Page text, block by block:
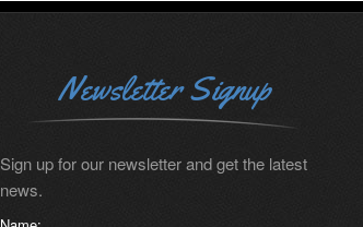
Newsletter Signup
Sign up for our newsletter and get the latest
news.